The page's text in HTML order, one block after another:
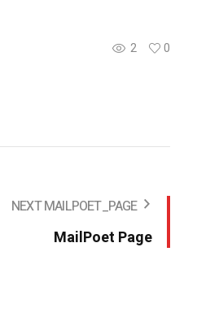
2 0
NEXT MAILPOET_PAGE
MailPoet Page